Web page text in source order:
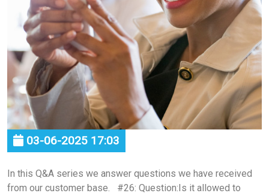
03-06-2025 17:03
In this Q&A series we answer questions we have received
from our customer base. #26: Question:Is it allowed to